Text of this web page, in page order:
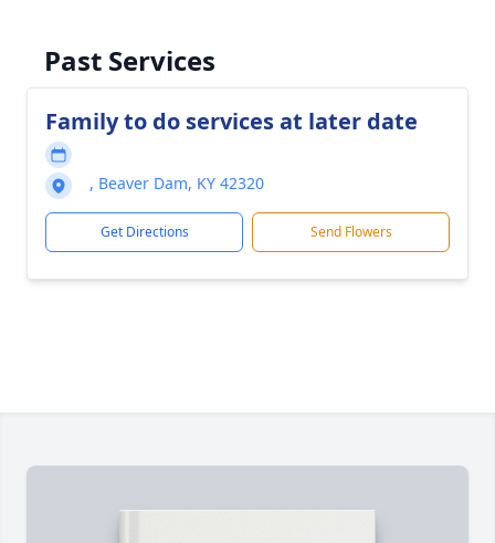
Past Services
Family to do services at later date
, Beaver Dam, KY 42320
Get Directions Send Flowers